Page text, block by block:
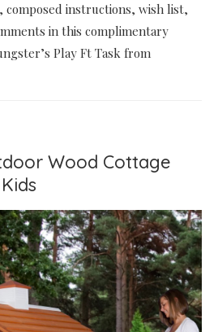
composed instructions, wish list,
in this complimentary
Play Ft Task from
Wood Cottage